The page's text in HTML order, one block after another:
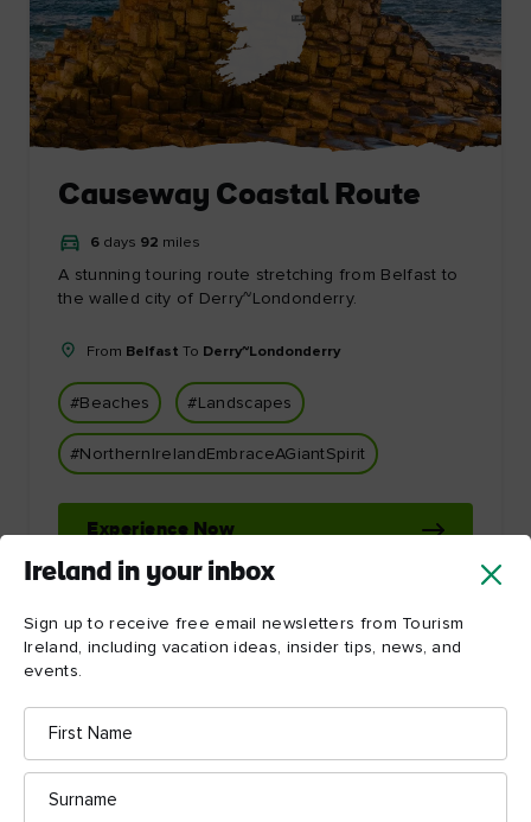
Ireland in your inbox
Sign up to receive free email newsletters from Tourism
Ireland, including vacation ideas, insider tips, news, and
events.
First
Name
Surname
Causeway Coastal Route
6 days 92 miles
A stunning touring route stretching from Belfast to
the walled city of Derry~Londonderry.
From Belfast To Derry~Londonderry
#Beaches #Landscapes
#NorthernIrelandEmbraceAGiantSpirit
Experience Now
Let Ireland inspire you!